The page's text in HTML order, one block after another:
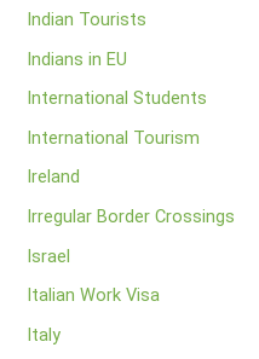
Indian Tourists
Indians in EU
International Students
International Tourism
Ireland
Irregular Border Crossings
Israel
Italian Work Visa
Italy